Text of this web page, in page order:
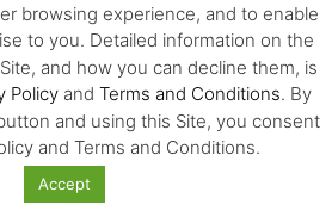
US Trade War: Osaka G20 Déjà Vu?
Incentives in China A Changing Focus
browsing experience, and to enable
to you. Detailed information on the
and how you can decline them, is
Policyand Terms and Conditions. By
and using this Site, you consent
and Terms and Conditions.
Accept